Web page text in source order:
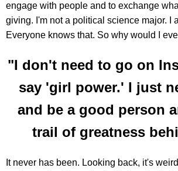
engage with people and to exchange
giving. I'm not a political science major. I
Everyone knows that. So why would I
"I don't need to go on
say 'girl power.' I just
and be a good person
trail of greatness
It never has been. Looking back, it's